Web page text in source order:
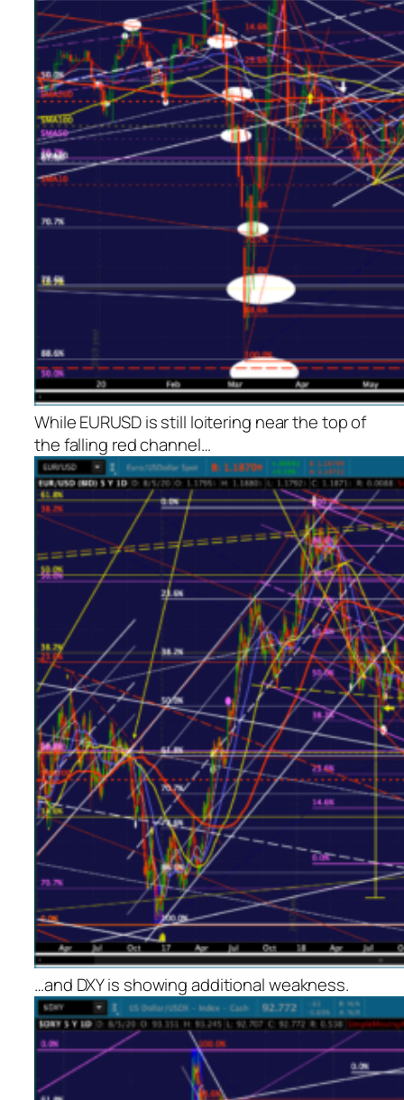
While EURUSD is still loitering near the top of
the falling red channel…
…and DXY is showing additional weakness.